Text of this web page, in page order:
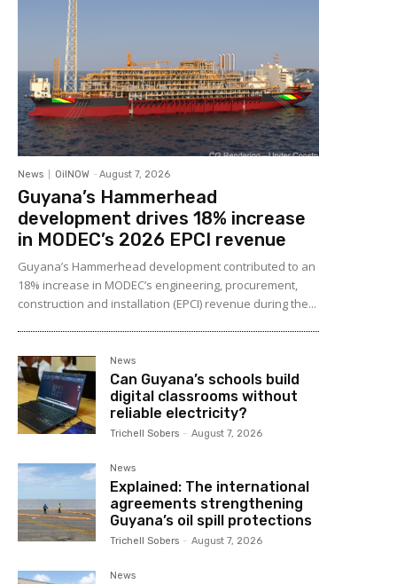
News OilNOW - August 7, 2026
Guyana’s Hammerhead
development drives 18% increase
in MODEC’s 2026 EPCI revenue
Guyana’s Hammerhead development contributed to an
18% increase in MODEC’s engineering, procurement,
construction and installation (EPCI) revenue during the...
News
Can Guyana’s schools build
digital classrooms without
reliable electricity?
Trichell Sobers - August 7, 2026
News
Explained: The international
agreements strengthening
Guyana’s oil spill protections
Trichell Sobers - August 7, 2026
News